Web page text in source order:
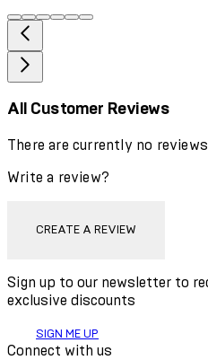
All Customer Reviews
There are currently no
Write a review?
CREATE A REVIEW
Sign up to our newsletter to
exclusive discounts
SIGN ME UP
Connect with us